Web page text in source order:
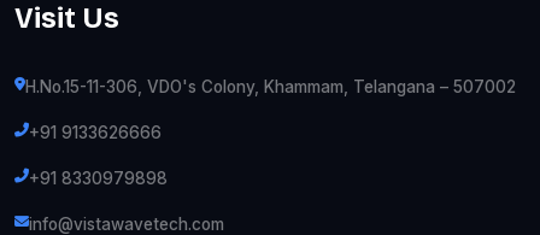
Visit Us
H.No.15-11-306, VDO's Colony, Khammam, Telangana – 507002
+91 9133626666
+91 8330979898
info@vistawavetech.com